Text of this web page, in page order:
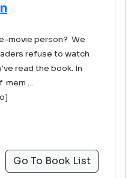
movie person? We
refuse to watch
read the book. In
...
Go To Book List